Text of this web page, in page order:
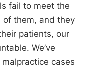
fail to meet the
them, and they
patients, our
We’ve
cases